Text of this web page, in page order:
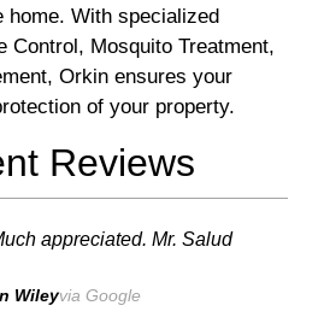
home. With specialized
Control, Mosquito Treatment,
Orkin ensures your
of your property.
Reviews
appreciated. Mr. Salud
Wileyvia Google